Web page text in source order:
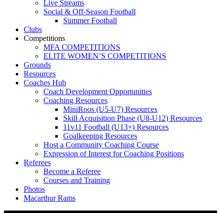
Live Streams
Social & Off-Season Football
Summer Football
Clubs
Competitions
MFA COMPETITIONS
ELITE WOMEN’S COMPETITIONS
Grounds
Resources
Coaches Hub
Coach Development Opportunities
Coaching Resources
MiniRoos (U5-U7) Resources
Skill Acquisition Phase (U8-U12) Resources
11v11 Football (U13+) Resources
Goalkeeping Resources
Host a Community Coaching Course
Expression of Interest for Coaching Positions
Referees
Become a Referee
Courses and Training
Photos
Macarthur Rams